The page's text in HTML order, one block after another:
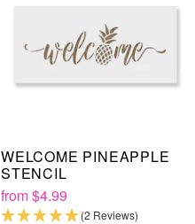
WELCOME PINEAPPLE
STENCIL
from$4.99
(2 Reviews)